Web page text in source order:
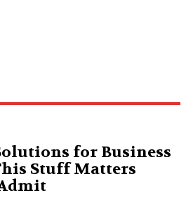
for Business
Stuff Matters